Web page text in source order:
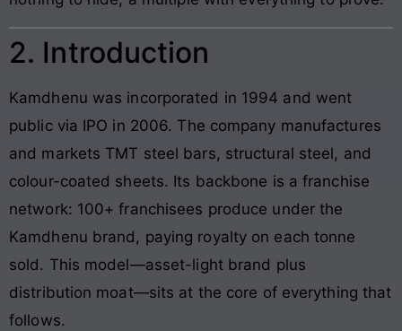
2. Introduction
Kamdhenu was incorporated in 1994 and went
public via IPO in 2006. The company manufactures
and markets TMT steel bars, structural steel, and
colour-coated sheets. Its backbone is a franchise
network: 100+ franchisees produce under the
Kamdhenu brand, paying royalty on each tonne
sold. This model—asset-light brand plus
distribution moat—sits at the core of everything that
follows.